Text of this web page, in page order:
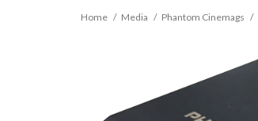
Home Media Phantom Cinemags